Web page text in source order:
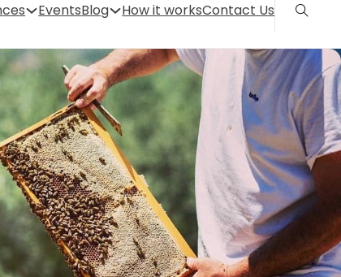
EventsBlog How it worksContact Us